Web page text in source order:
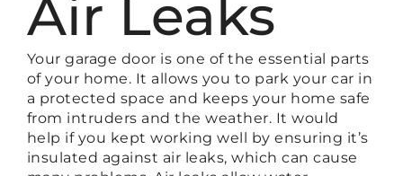
Air Leaks
Your garage door is one of the essential parts
of your home. It allows you to park your car in
a protected space and keeps your home safe
from intruders and the weather. It would
help if you kept working well by ensuring it’s
insulated against air leaks, which can cause